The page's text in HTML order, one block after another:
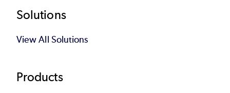
Footer
Solutions
View All Solutions
Products